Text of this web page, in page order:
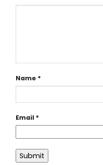
Name *
Email *